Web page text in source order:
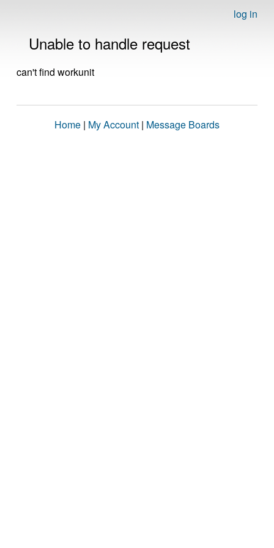
log in
Unable to handle request
can't find workunit
Home | My Account | Message Boards